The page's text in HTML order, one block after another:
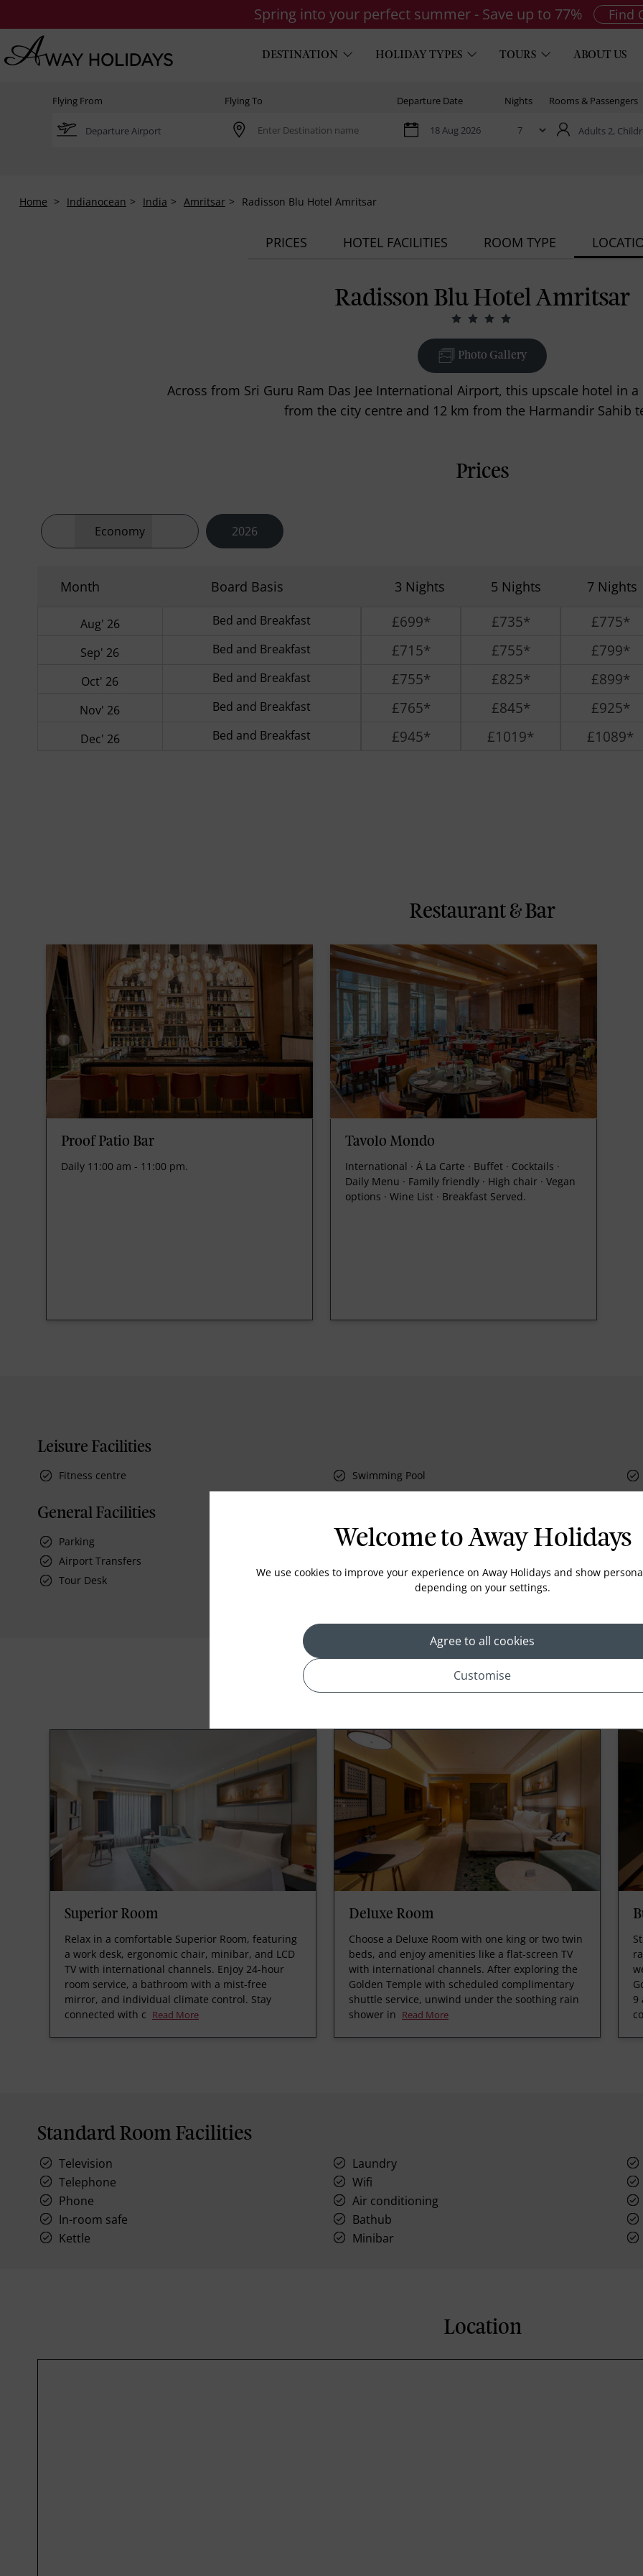
Spring into your perfect summer - Save up to 77% Find
DESTINATION HOLIDAY TYPES TOURS ABOUT US
Flying From Flying To Departure Date Nights Rooms & Passengers
Adults 2,
Home Indianocean India Amritsar Radisson Blu Hotel Amritsar
PRICES HOTEL FACILITIES ROOM TYPE
Radisson Blu Hotel Amritsar
Photo Gallery
Across from Sri Guru Ram Das Jee International Airport, this upscale hotel in
from the city centre and 12 km from the Harmandir Sahib
Prices
Economy 2026
Month Board Basis 3 Nights 5 Nights 7 Nights
Aug' 26 Bed and Breakfast £699* £735* £775*
Sep' 26 Bed and Breakfast £715* £755* £799*
Oct' 26 Bed and Breakfast £755* £825* £899*
Nov' 26 Bed and Breakfast £765* £845* £925*
Dec' 26 Bed and Breakfast £945* £1019* £1089*
Restaurant & Bar
Proof Patio Bar
Daily 11:00 am - 11:00 pm.
Tavolo Mondo
International · Á La Carte · Buffet · Cocktails ·
Daily Menu · Family friendly · High chair · Vegan
options · Wine List · Breakfast Served.
Leisure Facilities
Fitness centre Swimming Pool
General Facilities
Parking Doctor on call
Airport Transfers
Tour Desk
Rooms
Superior Room
Relax in a comfortable Superior Room, featuring
a work desk, ergonomic chair, minibar, and LCD
TV with international channels. Enjoy 24-hour
room service, a bathroom with a mist-free
mirror, and individual climate control. Stay
connected with c Read More
Deluxe Room
Choose a Deluxe Room with one king or two twin
beds, and enjoy amenities like a flat-screen TV
with international channels. After exploring the
Golden Temple with scheduled complimentary
shuttle service, unwind under the soothing rain
shower in Read More
9
Standard Room Facilities
Television Laundry
Telephone
Wifi
Phone
Air conditioning
In-room safe
Bathub
Kettle
Minibar
Location
Welcome to Away Holidays
We use cookies to improve your experience on Away Holidays and show
depending on your settings.
Agree to all cookies
Customise